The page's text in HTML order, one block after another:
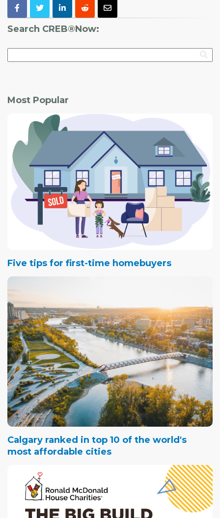
Search CREB®Now:
Most Popular
Five tips for first-time homebuyers
Calgary ranked in top 10 of the world's
most affordable cities